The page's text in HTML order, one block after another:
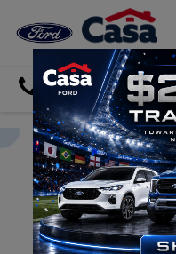
Directions